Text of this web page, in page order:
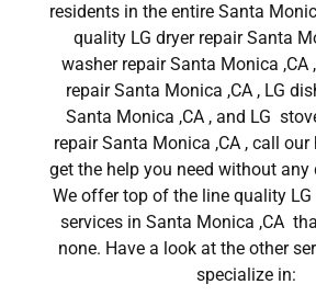
residents in the entire Santa
quality LG dryer repair Santa
washer repair Santa Monica ,CA
repair Santa Monica ,CA , LG
Santa Monica ,CA , and LG
repair Santa Monica ,CA , call
get the help you need without any
We offer top of the line quality
services in Santa Monica ,CA
none. Have a look at the other
specialize in: